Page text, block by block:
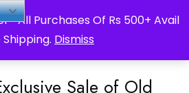
" All Purchases Of Rs 500+ Avail
Shipping. Dismiss
in your Language Translated
Sale of Old